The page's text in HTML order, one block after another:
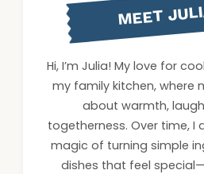
MEET
Hi, I’m Julia! My love for
my family kitchen, where
about warmth,
togetherness. Over time, I
magic of turning simple
dishes that feel